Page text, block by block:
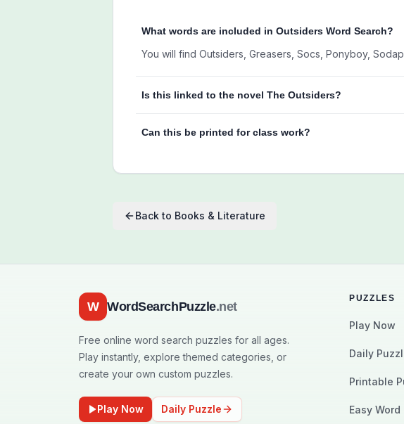
What words are included in Outsiders Word Search?
You will find Outsiders, Greasers, Socs, Ponyboy,
Is this linked to the novel The Outsiders?
Can this be printed for class work?
Back to Books & Literature
W WordSearchPuzzle.net
Free online word search puzzles for all ages.
Play instantly, explore themed categories, or
create your own custom puzzles.
Play Now Daily Puzzle
PUZZLES
Play Now
Daily
Printable
Easy Word